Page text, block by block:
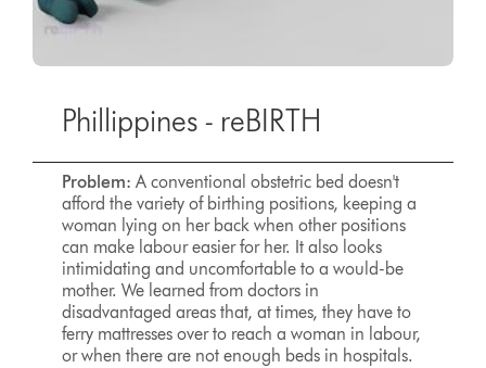
Phillippines - reBIRTH
Problem: A conventional obstetric bed doesn't
afford the variety of birthing positions, keeping a
woman lying on her back when other positions
can make labour easier for her. It also looks
intimidating and uncomfortable to a would-be
mother. We learned from doctors in
disadvantaged areas that, at times, they have to
ferry mattresses over to reach a woman in labour,
or when there are not enough beds in hospitals.